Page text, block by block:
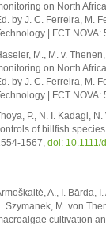
on North
by J. C. Ferreira, M.
| FCT
M., M. v.
on North
by J. C. Ferreira, M.
| FCT
P., N. I. Kadagi,
of billfish
1567, doi: 10.1111/
A., I. Bārda,
Szymanek, M. von
cultivation